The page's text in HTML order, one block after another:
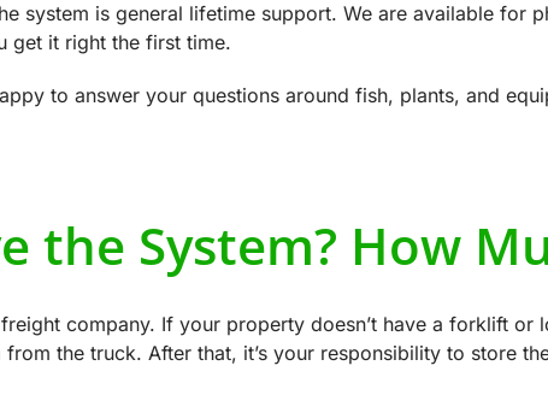
system is general lifetime support. We are available for
get it right the first time.
to answer your questions around fish, plants, and
the System? How
company. If your property doesn’t have a forklift
the truck. After that, it’s your responsibility to store